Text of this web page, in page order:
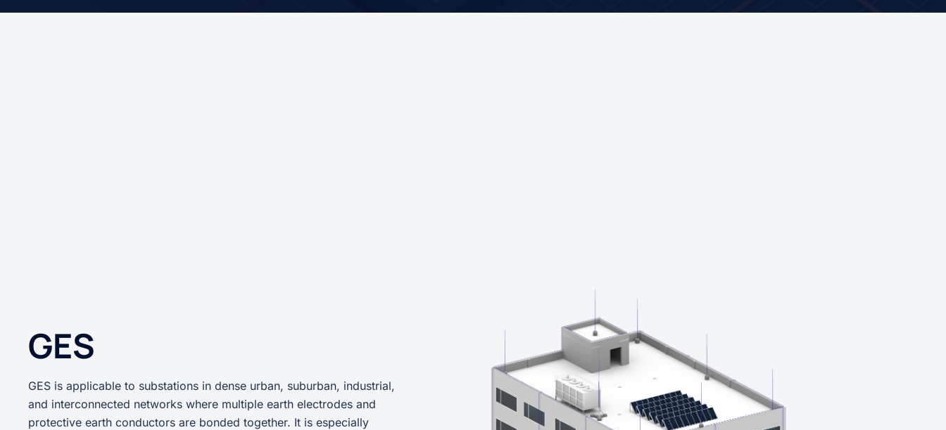
GES
GES is applicable to substations in dense urban, suburban, industrial,
and interconnected networks where multiple earth electrodes and
protective earth conductors are bonded together. It is especially